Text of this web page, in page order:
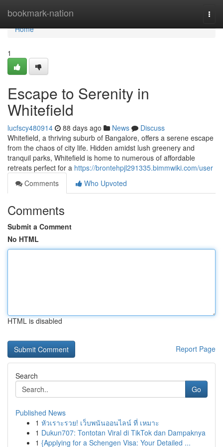
bookmark-nation
Home
Home
1
Escape to Serenity in
Whitefield
lucfscy480914 88 days ago News
Discuss
Whitefield, a thriving suburb of Bangalore, offers a serene escape
from the chaos of city life. Hidden amidst lush greenery and
tranquil parks, Whitefield is home to numerous of affordable
retreats perfect for a https://brontehpjl291335.bimmwiki.com/user
Comments
Who Upvoted
Comments
Submit a Comment
No HTML
HTML is disabled
Report Page
Search
Go
Published News
1 หัวเราะรวย! เว็บพนันออนไลน์ ที่ เหมาะ
1 Dukun707: Tontotan Viral di TikTok dan Dampaknya
1 {Applying for a Schengen Visa: Your Detailed ...